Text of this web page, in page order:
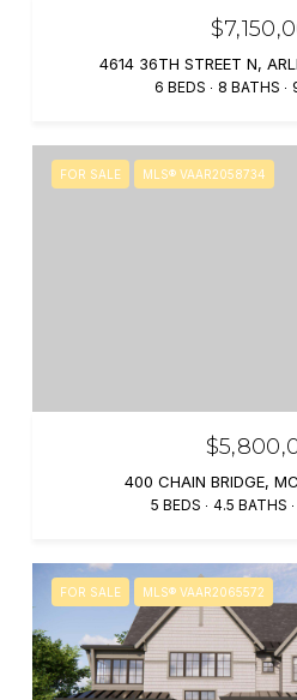
4614 36TH STREET N,
6 BEDS 8 BATHS
FOR SALE MLS® VAAR2058734
400 CHAIN BRIDGE,
5 BEDS 4.5 BATHS
FOR SALE MLS® VAAR2065572